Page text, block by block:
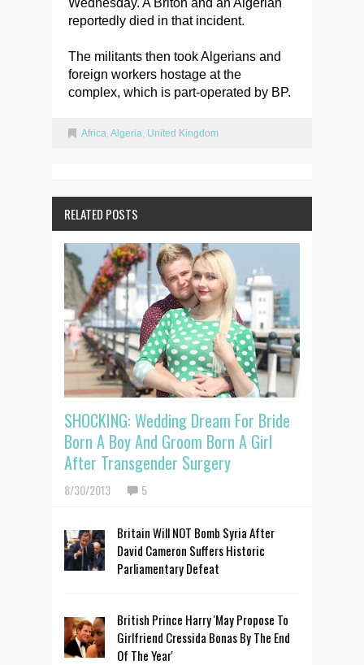
reportedly died in that incident.
The militants then took Algerians and
foreign workers hostage at the
complex, which is part-operated by BP.
Africa, Algeria, United Kingdom
RELATED POSTS
SHOCKING: Wedding Dream For Bride
Born A Boy And Groom Born A Girl
After Transgender Surgery
8/30/2013 5
Britain Will NOT Bomb Syria After
David Cameron Suffers Historic
Parliamentary Defeat
British Prince Harry 'May Propose To
Girlfriend Cressida Bonas By The End
Of The Year'